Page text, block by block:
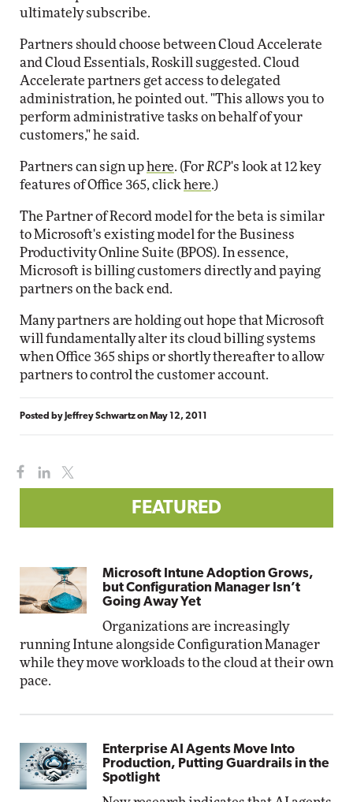
ultimately subscribe.
Partners should choose between Cloud Accelerate
and Cloud Essentials, Roskill suggested. Cloud
Accelerate partners get access to delegated
administration, he pointed out. "This allows you to
perform administrative tasks on behalf of your
customers," he said.
Partners can sign up here. (For RCP's look at 12 key
features of Office 365, click here.)
The Partner of Record model for the beta is similar
to Microsoft's existing model for the Business
Productivity Online Suite (BPOS). In essence,
Microsoft is billing customers directly and paying
partners on the back end.
Many partners are holding out hope that Microsoft
will fundamentally alter its cloud billing systems
when Office 365 ships or shortly thereafter to allow
partners to control the customer account.
Posted by Jeffrey SchwartzonMay 12, 2011
FEATURED
Microsoft Intune Adoption Grows,
but Configuration Manager Isn’t
Going Away Yet
Organizations are increasingly
running Intune alongside Configuration Manager
while they move workloads to the cloud at their own
pace.
Enterprise AI Agents Move Into
Production, Putting Guardrails in the
Spotlight